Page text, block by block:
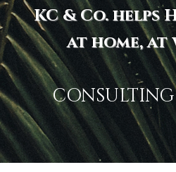
KC & Co.
at home, at